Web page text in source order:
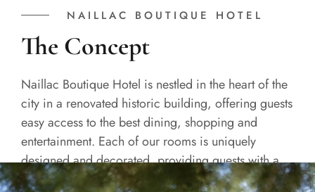
NAILLAC BOUTIQUE HOTEL
The Concept
Naillac Boutique Hotel is nestled in the heart of the
city in a renovated historic building, offering guests
easy access to the best dining, shopping and
entertainment. Each of our rooms is uniquely
designed and decorated, providing guests with a
one-of-a-kind experience.